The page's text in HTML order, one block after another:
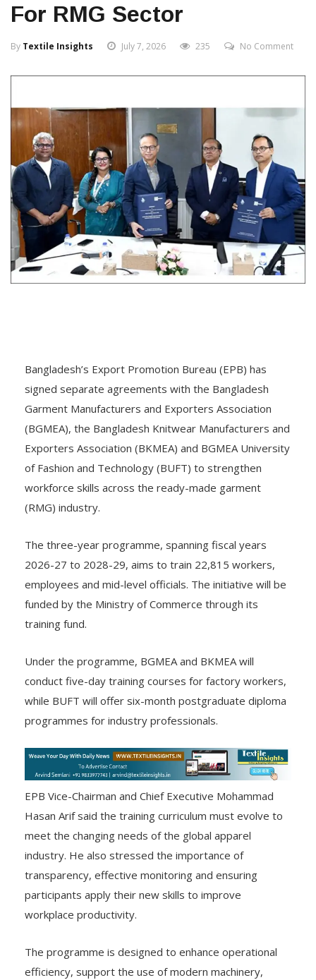
For RMG Sector
By Textile Insights July 7, 2026 235 No Comment
Bangladesh’s Export Promotion Bureau (EPB) has
signed separate agreements with the Bangladesh
Garment Manufacturers and Exporters Association
(BGMEA), the Bangladesh Knitwear Manufacturers and
Exporters Association (BKMEA) and BGMEA University
of Fashion and Technology (BUFT) to strengthen
workforce skills across the ready-made garment
(RMG) industry.
The three-year programme, spanning fiscal years
2026-27 to 2028-29, aims to train 22,815 workers,
employees and mid-level officials. The initiative will be
funded by the Ministry of Commerce through its
training fund.
Under the programme, BGMEA and BKMEA will
conduct five-day training courses for factory workers,
while BUFT will offer six-month postgraduate diploma
programmes for industry professionals.
EPB Vice-Chairman and Chief Executive Mohammad
Hasan Arif said the training curriculum must evolve to
meet the changing needs of the global apparel
industry. He also stressed the importance of
transparency, effective monitoring and ensuring
participants apply their new skills to improve
workplace productivity.
The programme is designed to enhance operational
efficiency, support the use of modern machinery,